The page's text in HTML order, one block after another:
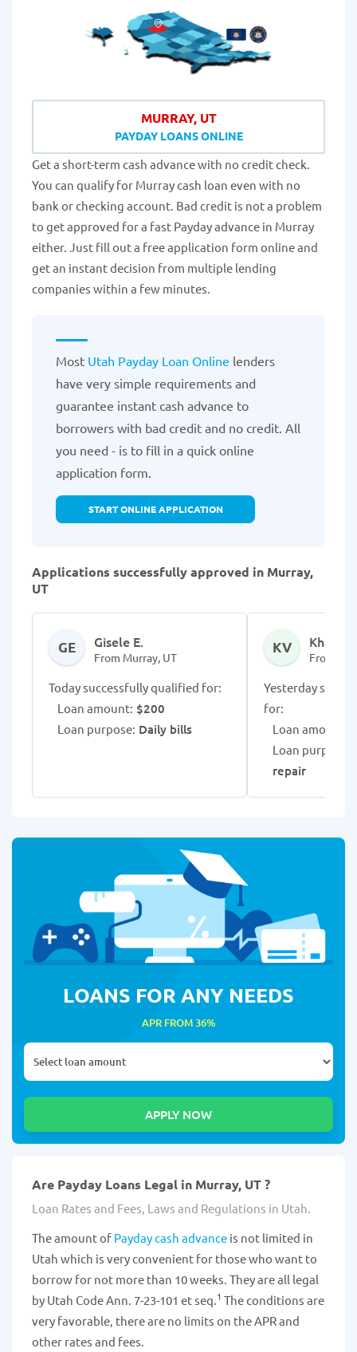
MURRAY, UT
PAYDAY LOANS ONLINE
Get a short-term cash advance with no credit check.
You can qualify for Murray cash loan even with no
bank or checking account. Bad credit is not a problem
to get approved for a fast Payday advance in Murray
either. Just fill out a free application form online and
get an instant decision from multiple lending
companies within a few minutes.
Most Utah Payday Loan Online lenders
have very simple requirements and
guarantee instant cash advance to
borrowers with bad credit and no credit. All
you need - is to fill in a quick online
application form.
START ONLINE APPLICATION
Applications successfully approved in Murray,
UT
GE Gisele E.
From Murray, UT
Today successfully qualified for:
Loan amount: $200
Loan purpose: Daily bills
KV Khalea
From
Yesterday
for:
Loan amount:
Loan purpose:
repair
LOANS FOR ANY NEEDS
APR FROM 36%
Are Payday Loans Legal in Murray, UT ?
Loan Rates and Fees, Laws and Regulations in Utah.
The amount of Payday cash advance is not limited in
Utah which is very convenient for those who want to
borrow for not more than 10 weeks. They are all legal
by Utah Code Ann. 7-23-101 et seq. 1 The conditions are
very favorable, there are no limits on the APR and
other rates and fees.